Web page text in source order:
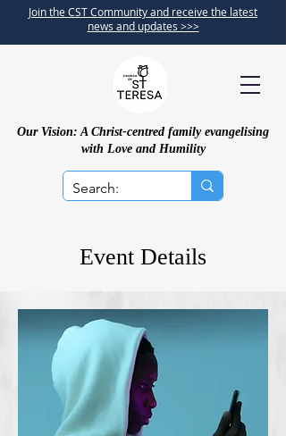
Our Vision: A Christ-centred family evangelising
with Love and Humility
Join the CST Community and receive the latest
news and updates >>>
Event Details